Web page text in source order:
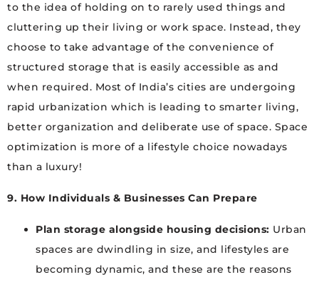
to the idea of holding on to rarely used things and
cluttering up their living or work space. Instead, they
choose to take advantage of the convenience of
structured storage that is easily accessible as and
when required. Most of India’s cities are undergoing
rapid urbanization which is leading to smarter living,
better organization and deliberate use of space. Space
optimization is more of a lifestyle choice nowadays
than a luxury!
9. How Individuals & Businesses Can Prepare
Plan storage alongside housing decisions: Urban
spaces are dwindling in size, and lifestyles are
becoming dynamic, and these are the reasons